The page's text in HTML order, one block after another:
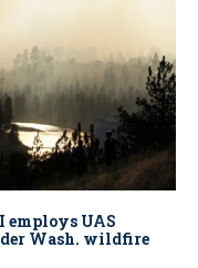
employs UAS
Wash. wildfire